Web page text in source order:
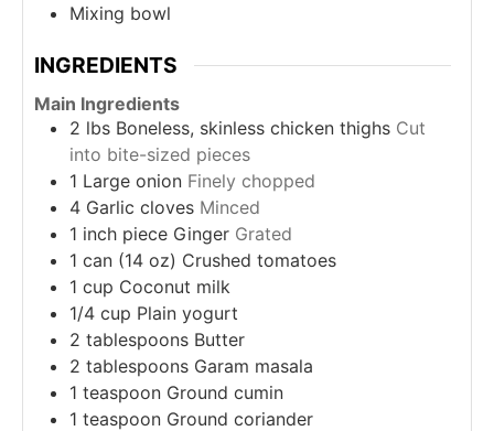
Mixing bowl
INGREDIENTS
Main Ingredients
2 lbs Boneless, skinless chicken thighs Cut
into bite-sized pieces
1 Large onion Finely chopped
4 Garlic cloves Minced
1 inch piece Ginger Grated
1 can (14 oz) Crushed tomatoes
1 cup Coconut milk
1/4 cup Plain yogurt
2 tablespoons Butter
2 tablespoons Garam masala
1 teaspoon Ground cumin
1 teaspoon Ground coriander